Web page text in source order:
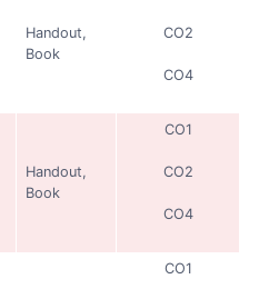
Handout,
Book
CO2
CO4
Handout,
Book
CO1
CO2
CO4
CO1